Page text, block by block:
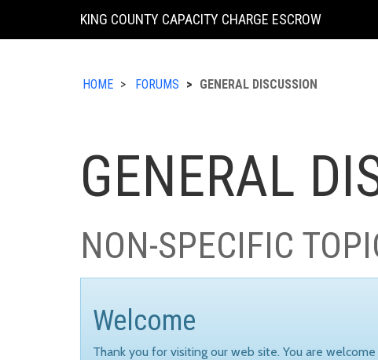
KING COUNTY CAPACITY CHARGE ESCROW
HOME FORUMS GENERAL DISCUSSION
GENERAL
NON-SPECIFIC
Welcome
Thank you for visiting our web site. You are